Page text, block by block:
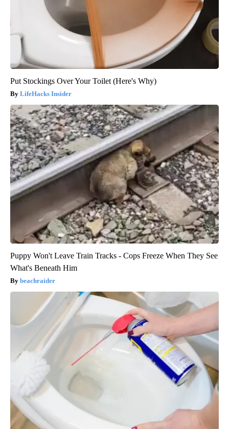
Put Stockings Over Your Toilet (Here's Why)
LifeHacks Insider
Puppy Won't Leave Train Tracks - Cops Freeze When They See
What's Beneath Him
beachraider